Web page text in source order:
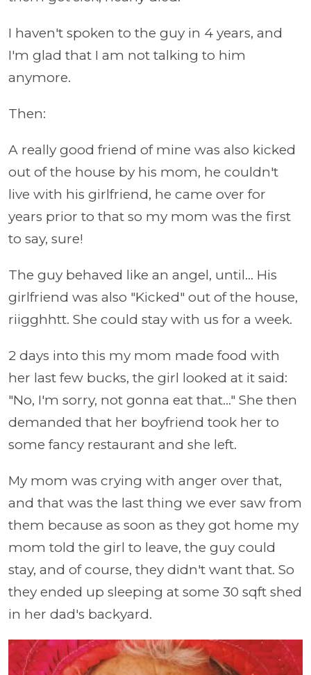
I haven't spoken to the guy in 4 years, and
I'm glad that I am not talking to him
anymore.
Then:
A really good friend of mine was also kicked
out of the house by his mom, he couldn't
live with his girlfriend, he came over for
years prior to that so my mom was the first
to say, sure!
The guy behaved like an angel, until... His
girlfriend was also "Kicked" out of the house,
riigghhtt. She could stay with us for a week.
2 days into this my mom made food with
her last few bucks, the girl looked at it said:
"No, I'm sorry, not gonna eat that..." She then
demanded that her boyfriend took her to
some fancy restaurant and she left.
My mom was crying with anger over that,
and that was the last thing we ever saw from
them because as soon as they got home my
mom told the girl to leave, the guy could
stay, and of course, they didn't want that. So
they ended up sleeping at some 30 sqft shed
in her dad's backyard.